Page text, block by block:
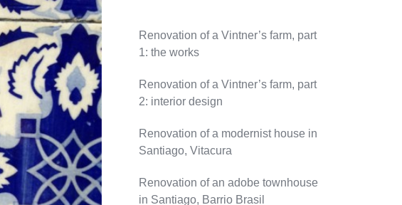
Renovation of a Vintner’s farm, part
1: the works
Renovation of a Vintner’s farm, part
2: interior design
Renovation of a modernist house in
Santiago, Vitacura
Renovation of an adobe townhouse
in Santiago, Barrio Brasil